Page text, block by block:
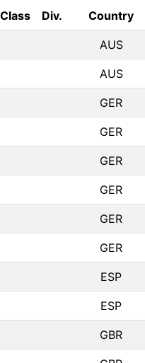
Class Div. Country
AUS
AUS
GER
GER
GER
GER
GER
GER
ESP
ESP
GBR